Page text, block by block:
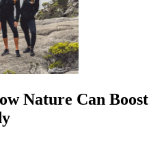
Nature Can Boost